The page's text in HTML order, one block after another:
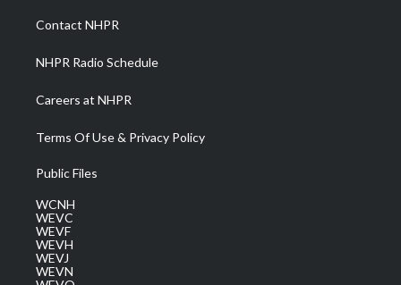
a
m
Contact NHPR
NHPR Radio Schedule
Careers at NHPR
Terms Of Use & Privacy Policy
Public Files
WCNH
WEVC
WEVF
WEVH
WEVJ
WEVN